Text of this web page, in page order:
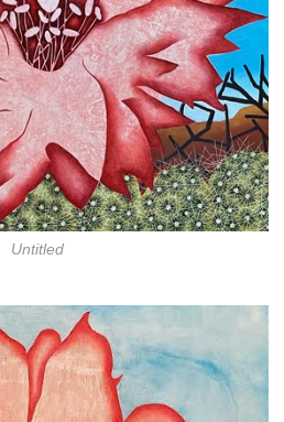
Untitled